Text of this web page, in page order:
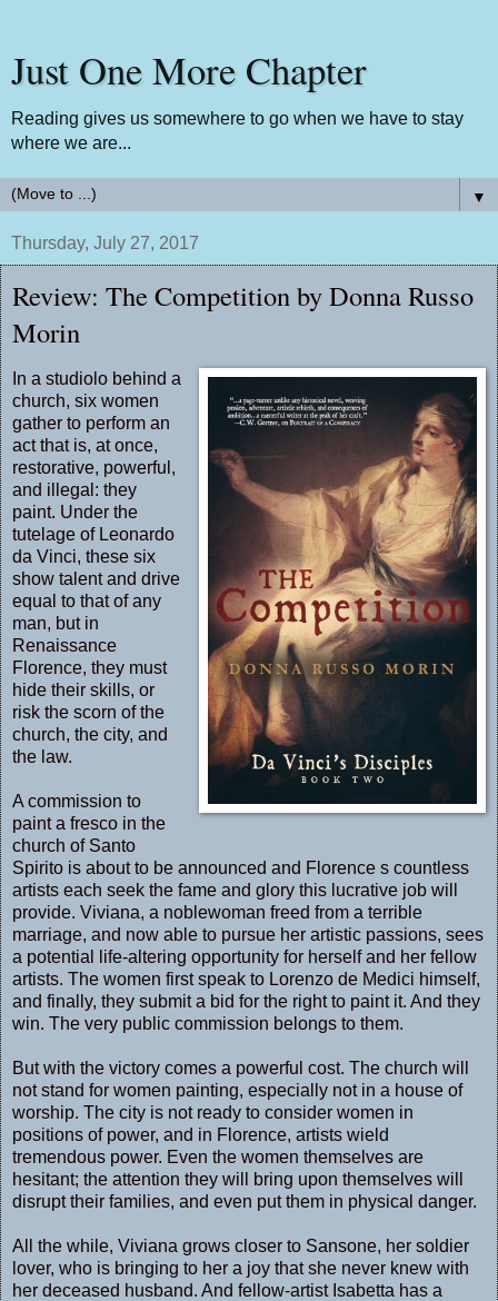
Just One More Chapter
Reading gives us somewhere to go when we have to stay
where we are...
▼
Thursday, July 27, 2017
Review: The Competition by Donna Russo
Morin
In a studiolo behind a
church, six women
gather to perform an
act that is, at once,
restorative, powerful,
and illegal: they
paint. Under the
tutelage of Leonardo
da Vinci, these six
show talent and drive
equal to that of any
man, but in
Renaissance
Florence, they must
hide their skills, or
risk the scorn of the
church, the city, and
the law.
A commission to
paint a fresco in the
church of Santo
Spirito is about to be announced and Florence s countless
artists each seek the fame and glory this lucrative job will
provide. Viviana, a noblewoman freed from a terrible
marriage, and now able to pursue her artistic passions, sees
a potential life-altering opportunity for herself and her fellow
artists. The women first speak to Lorenzo de Medici himself,
and finally, they submit a bid for the right to paint it. And they
win. The very public commission belongs to them.
But with the victory comes a powerful cost. The church will
not stand for women painting, especially not in a house of
worship. The city is not ready to consider women in
positions of power, and in Florence, artists wield
tremendous power. Even the women themselves are
hesitant; the attention they will bring upon themselves will
disrupt their families, and even put them in physical danger.
All the while, Viviana grows closer to Sansone, her soldier
lover, who is bringing to her a joy that she never knew with
her deceased husband. And fellow-artist Isabetta has a